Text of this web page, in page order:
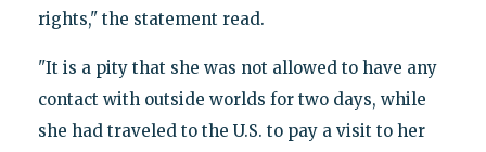
rights," the statement read.
"It is a pity that she was not allowed to have any
contact with outside worlds for two days, while
she had traveled to the U.S. to pay a visit to her